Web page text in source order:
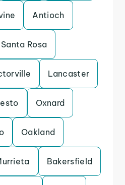
Antioch
Santa Rosa
Lancaster
Oxnard
Oakland
Bakersfield